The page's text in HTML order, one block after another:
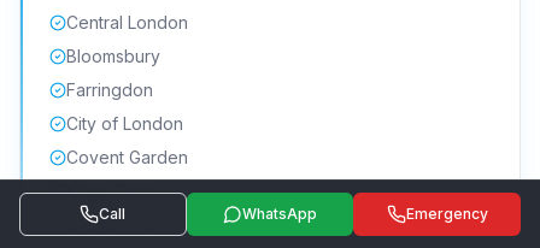
Call WhatsApp Emergency
Central London
Bloomsbury
Farringdon
City of London
Covent Garden
Kings Cross
Clerkenwell